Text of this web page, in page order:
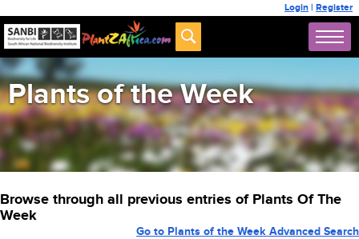
Login | Register
Plants of the Week
Browse through all previous entries of Plants Of The
Week
Go to Plants of the Week Advanced Search